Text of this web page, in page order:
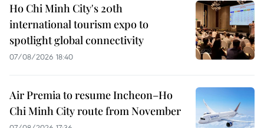
Ho Chi Minh City's 20th
international tourism expo to
spotlight global connectivity
07/08/2026 18:40
Air Premia to resume Incheon–Ho
Chi Minh City route from November